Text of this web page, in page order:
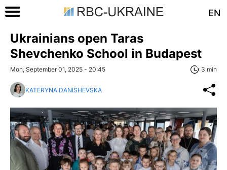
EN
Ukrainians open Taras
Shevchenko School in Budapest
Mon, September 01, 2025 - 20:45 3 min
KATERYNA DANISHEVSKA